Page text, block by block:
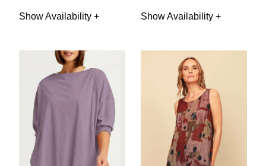
Show Availability + Show Availability +